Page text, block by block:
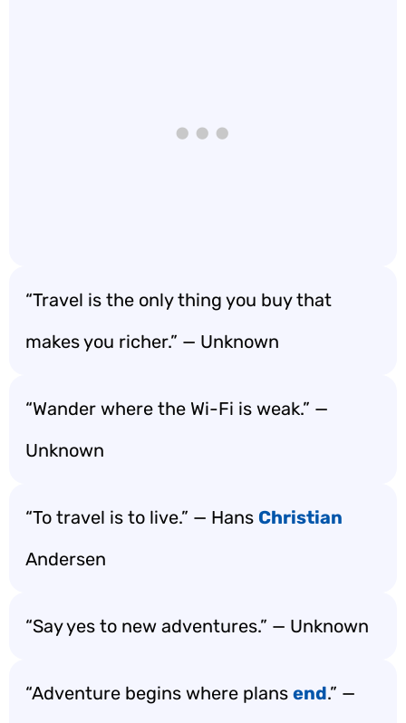
“Travel is the only thing you buy that
makes you richer.” — Unknown
“Wander where the Wi-Fi is weak.” —
Unknown
“To travel is to live.” — Hans Christian
Andersen
“Say yes to new adventures.” — Unknown
“Adventure begins where plans end.” —